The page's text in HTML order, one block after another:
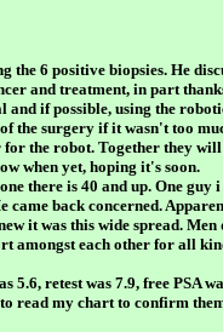
the 6 positive biopsies. He
and treatment, in part
and if possible, using the
the surgery if it wasn't too
the robot. Together they
when yet, hoping it's soon.
there is 40 and up. One guy
came back concerned.
it was this wide spread.
amongst each other for all
retest was 7.9, free PSA
read my chart to confirm